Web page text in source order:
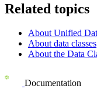
Related topics
About Unified
About data classes
About the Data
Documentation